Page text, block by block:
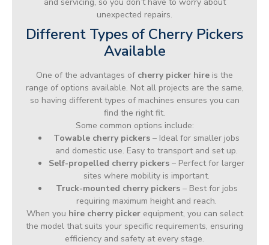
unexpected repairs.
Different Types of Cherry Pickers
Available
One of the advantages of cherry picker hire is the
range of options available. Not all projects are the same,
so having different types of machines ensures you can
find the right fit.
Some common options include:
Towable cherry pickers – Ideal for smaller jobs
and domestic use. Easy to transport and set up.
Self-propelled cherry pickers – Perfect for larger
sites where mobility is important.
Truck-mounted cherry pickers– Best for jobs
requiring maximum height and reach.
When you hire cherry pickerequipment, you can select
the model that suits your specific requirements, ensuring
efficiency and safety at every stage.